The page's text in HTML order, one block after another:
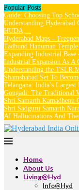
Popular Posts
Guide: Choosing Top
Understanding
HUDA,...
Hyderabad Maps –
Tadbund Hanuman
Expanding Industrial
Industrial Expansion As A
Understanding the TSLR
Shamshabad Set To
Telangana: India’s
Gongadi: The Traditional
Shri Samarth Kamadhenu
Shri Sadguru Samarth
AI Hallucinations And
Home
About Us
Living@Hyd
Info@Hyd